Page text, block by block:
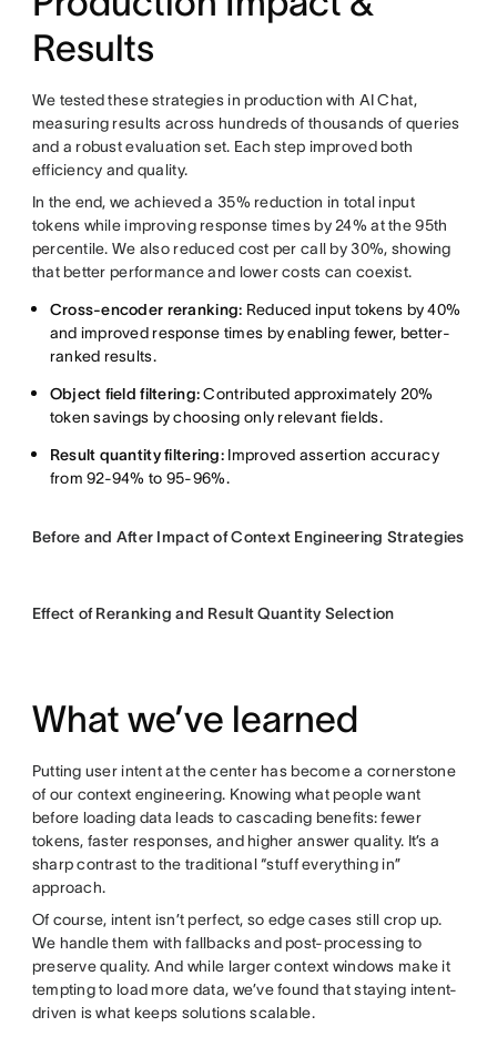
Results
We tested these strategies in production with AI Chat,
measuring results across hundreds of thousands of queries
and a robust evaluation set. Each step improved both
efficiency and quality.
In the end, we achieved a 35% reduction in total input
tokens while improving response times by 24% at the 95th
percentile. We also reduced cost per call by 30%, showing
that better performance and lower costs can coexist.
Cross-encoder reranking: Reduced input tokens by 40%
and improved response times by enabling fewer, better-
ranked results.
Object field filtering:Contributed approximately 20%
token savings by choosing only relevant fields.
Result quantity filtering:Improved assertion accuracy
from 92-94% to 95-96%.
Before and After Impact of Context Engineering Strategies
Effect of Reranking and Result Quantity Selection
What we’ve learned
Putting user intent at the center has become a cornerstone
of our context engineering. Knowing what people want
before loading data leads to cascading benefits: fewer
tokens, faster responses, and higher answer quality. It’s a
sharp contrast to the traditional “stuff everything in”
approach.
Of course, intent isn’t perfect, so edge cases still crop up.
We handle them with fallbacks and post-processing to
preserve quality. And while larger context windows make it
tempting to load more data, we’ve found that staying intent-
driven is what keeps solutions scalable.